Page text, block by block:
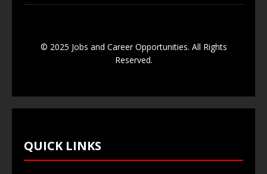
© 2025 Jobs and Career Opportunities. All Rights
Reserved.
QUICK LINKS